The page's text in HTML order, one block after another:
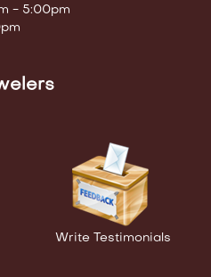
- 5:00pm
Write Testimonials